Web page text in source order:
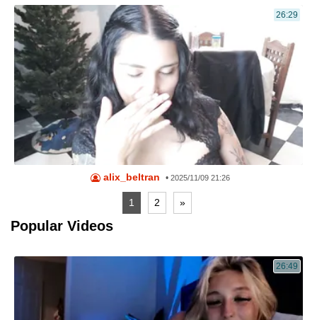
26:29
alix_beltran • 2025/11/09 21:26
1 2 »
Popular Videos
26:49